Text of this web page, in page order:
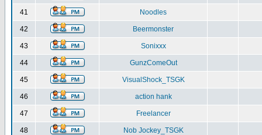
41 Noodles
42 Beermonster
43 Sonixxx
44 GunzComeOut
45 VisualShock_TSGK
46 action hank
47 Freelancer
48 Nob Jockey_TSGK